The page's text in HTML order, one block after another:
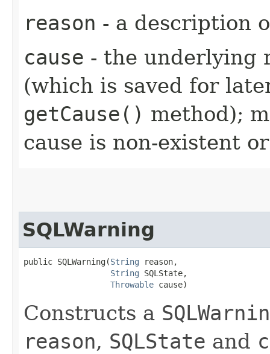
reason - a description
cause - the underlying
(which is saved for
getCause() method);
cause is non-existent
SQLWarning
public SQLWarning​(String reason,
String SQLState,
Throwable cause)
Constructs a
reason, SQLState and